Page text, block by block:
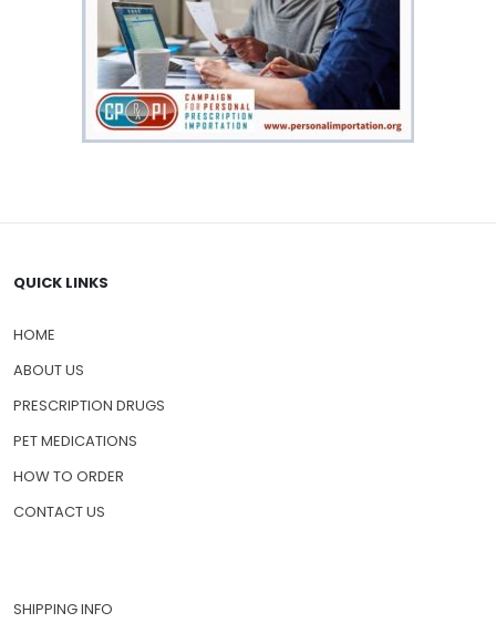
QUICK LINKS
HOME
ABOUT US
PRESCRIPTION DRUGS
PET MEDICATIONS
HOW TO ORDER
CONTACT US
SHIPPING INFO